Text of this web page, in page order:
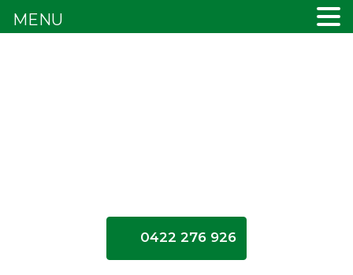
0422 276 926
MENU